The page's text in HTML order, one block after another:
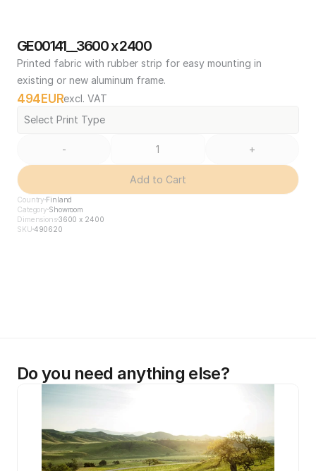
GE00141__3600 x 2400
Printed fabric with rubber strip for easy mounting in
existing or new aluminum frame.
494 EURexcl. VAT
Select Print Type
- +
Add to Cart
Country Finland
Category Showroom
Dimensions3600 x 2400
SKU 490620
Do you need anything else?